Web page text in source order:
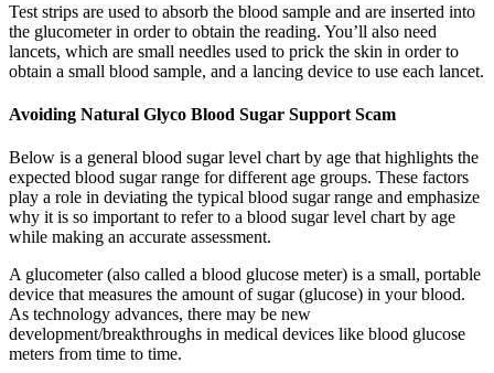
Test strips are used to absorb the blood sample and are inserted into
the glucometer in order to obtain the reading. You’ll also need
lancets, which are small needles used to prick the skin in order to
obtain a small blood sample, and a lancing device to use each lancet.
Avoiding Natural Glyco Blood Sugar Support Scam
Below is a general blood sugar level chart by age that highlights the
expected blood sugar range for different age groups. These factors
play a role in deviating the typical blood sugar range and emphasize
why it is so important to refer to a blood sugar level chart by age
while making an accurate assessment.
A glucometer (also called a blood glucose meter) is a small, portable
device that measures the amount of sugar (glucose) in your blood.
As technology advances, there may be new
development/breakthroughs in medical devices like blood glucose
meters from time to time.